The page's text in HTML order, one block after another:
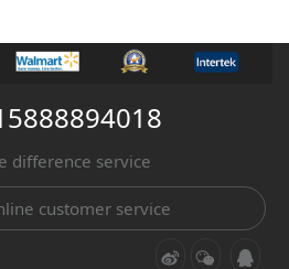
difference service
customer service